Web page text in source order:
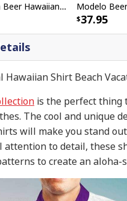
Hawaiian Shirt Beach
is the perfect thing
The cool and unique
will make you stand
attention to detail, these
to create an aloha-
Aloha Corona Beer Hawaiian Shirt Gift For Beach Trip
37.95